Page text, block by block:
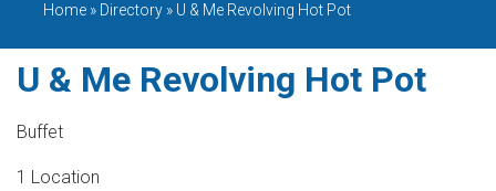
Home » Directory » U & Me Revolving Hot Pot
U & Me Revolving Hot Pot
Buffet
1 Location